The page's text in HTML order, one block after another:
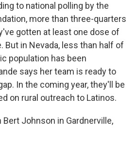
to national polling by the
more than three-quarters
gotten at least one dose of
But in Nevada, less than half of
population has been
says her team is ready to
In the coming year, they'll be
on rural outreach to Latinos.
Bert Johnson in Gardnerville,